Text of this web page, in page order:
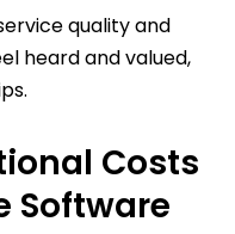
quality and
heard and valued,
Costs
Software